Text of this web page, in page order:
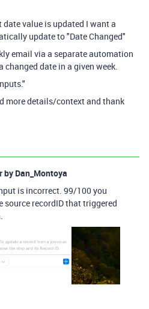
date value is updated I want a
update to "Date Changed"
email via a separate automation
date in a given week.
more details/context and thank
by Dan_Montoya
is incorrect. 99/100 you
source recordID that triggered